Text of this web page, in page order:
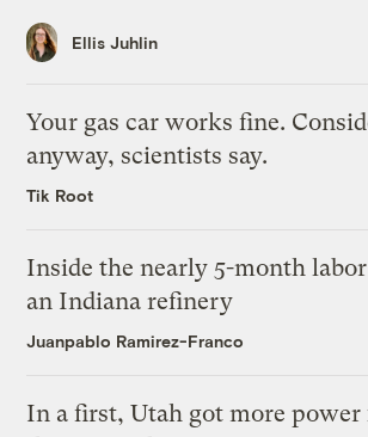
Ellis Juhlin
Your gas car works fine.
anyway, scientists say.
Tik Root
Inside the nearly 5-month
an Indiana refinery
Juanpablo Ramirez-Franco
In a first, Utah got more